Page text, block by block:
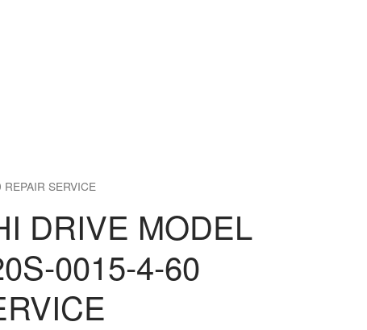
SERVICE
DRIVE MODEL
0015-4-60